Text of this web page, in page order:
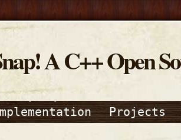
A C++ Open
Projects